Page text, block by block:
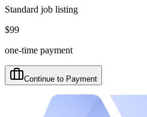
Standard job listing
$99
one-time payment
Continue to Payment